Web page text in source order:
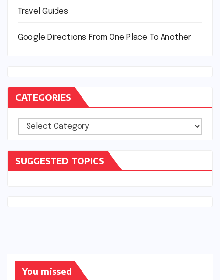
Travel Guides
Google Directions From One Place To Another
CATEGORIES
Categories
SUGGESTED TOPICS
You missed